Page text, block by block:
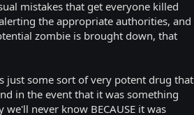
mistakes that get everyone killed
the appropriate authorities, and
zombie is brought down, that
just some sort of very potent drug that
in the event that it was something
never know BECAUSE it was